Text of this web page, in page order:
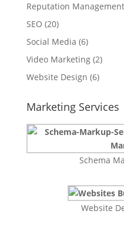
Reputation Management
SEO (20)
Social Media (6)
Video Marketing(2)
Website Design (6)
Marketing Services
Schema
Website